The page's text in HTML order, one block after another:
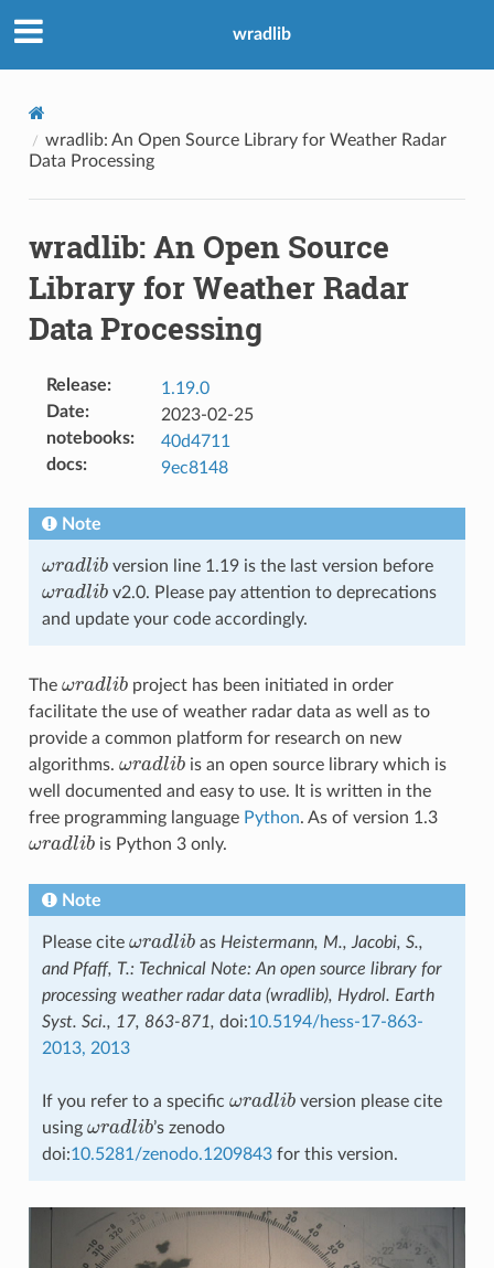
wradlib
wradlib: An Open Source Library for Weather Radar
Data Processing
wradlib: An Open Source
Library for Weather Radar
Data Processing
Release:
1.19.0
Date:
2023-02-25
notebooks:
40d4711
docs: 9ec8148
Note
ωradlib
ωradlib version line 1.19 is the last version before
ωradlib
ωradlib v2.0. Please pay attention to deprecations
and update your code accordingly.
The ωradlib
ωradlib project has been initiated in order
facilitate the use of weather radar data as well as to
provide a common platform for research on new
algorithms. ωradlib
ωradlib is an open source library which is
well documented and easy to use. It is written in the
free programming language Python. As of version 1.3
ωradlib
ωradlib is Python 3 only.
Note
Please cite ωradlib
ωradlib as Heistermann, M., Jacobi, S.,
and Pfaff, T.: Technical Note: An open source library for
processing weather radar data (wradlib), Hydrol. Earth
Syst. Sci., 17, 863-871, doi:10.5194/hess-17-863-
2013, 2013
If you refer to a specific ωradlib
ωradlib version please cite
using ωradlib
ωradlib ’s zenodo
doi:10.5281/zenodo.1209843for this version.